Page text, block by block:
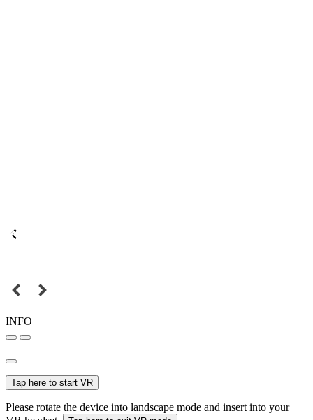
INFO
Tap here to start VR
Please rotate the device into landscape mode and insert into your